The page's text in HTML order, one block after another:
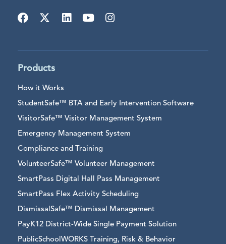
Products
How it Works
StudentSafe™ BTA and Early Intervention Software
VisitorSafe™ Visitor Management System
Emergency Management System
Compliance and Training
VolunteerSafe™ Volunteer Management
SmartPass Digital Hall Pass Management
SmartPass Flex Activity Scheduling
DismissalSafe™ Dismissal Management
PayK12 District-Wide Single Payment Solution
PublicSchoolWORKS Training, Risk & Behavior